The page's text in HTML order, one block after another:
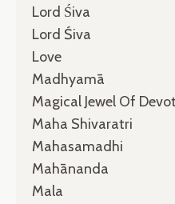
Lord Śiva
Lord Śiva
Love
Madhyamā
Magical Jewel Of
Maha Shivaratri
Mahasamadhi
Mahānanda
Mala